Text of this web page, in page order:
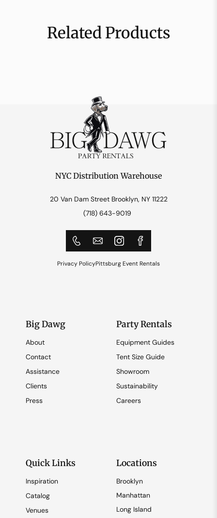
Related Products
NYC Distribution Warehouse
20 Van Dam Street Brooklyn, NY 11222
(718) 643-9019
Privacy PolicyPittsburg Event Rentals
Big Dawg
About
Contact
Assistance
Clients
Press
Party Rentals
Equipment Guides
Tent Size Guide
Showroom
Sustainability
Careers
Quick Links
Inspiration
Catalog
Venues
Locations
Brooklyn
Manhattan
Long Island